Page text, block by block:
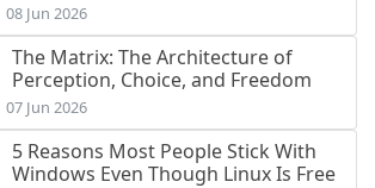
08 Jun 2026
The Matrix: The Architecture of
Perception, Choice, and Freedom
07 Jun 2026
5 Reasons Most People Stick With
Windows Even Though Linux Is Free